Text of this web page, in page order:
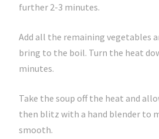
further 2-3 minutes.
Add all the remaining vegetables
bring to the boil. Turn the heat
minutes.
Take the soup off the heat and
then blitz with a hand blender to
smooth.